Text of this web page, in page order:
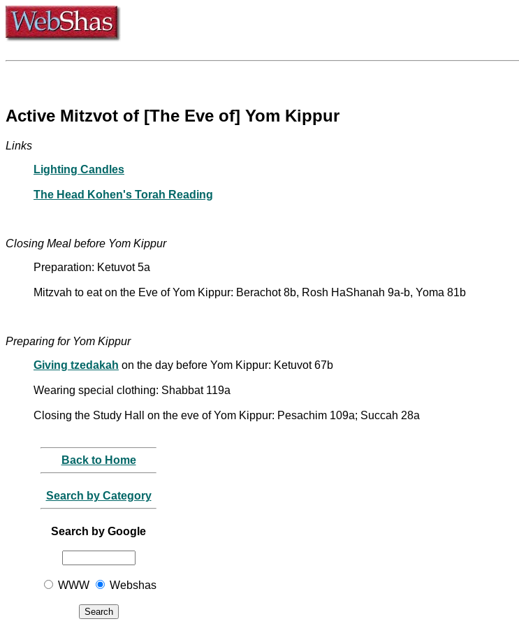
Active Mitzvot of [The Eve of] Yom Kippur
Links
Lighting Candles
The Head Kohen's Torah Reading
Closing Meal before Yom Kippur
Preparation: Ketuvot 5a
Mitzvah to eat on the Eve of Yom Kippur: Berachot 8b, Rosh HaShanah 9a-b, Yoma 81b
Preparing for Yom Kippur
Giving tzedakah on the day before Yom Kippur: Ketuvot 67b
Wearing special clothing: Shabbat 119a
Closing the Study Hall on the eve of Yom Kippur: Pesachim 109a; Succah 28a
Back to Home
Search by Category
Search by Google
WWW Webshas